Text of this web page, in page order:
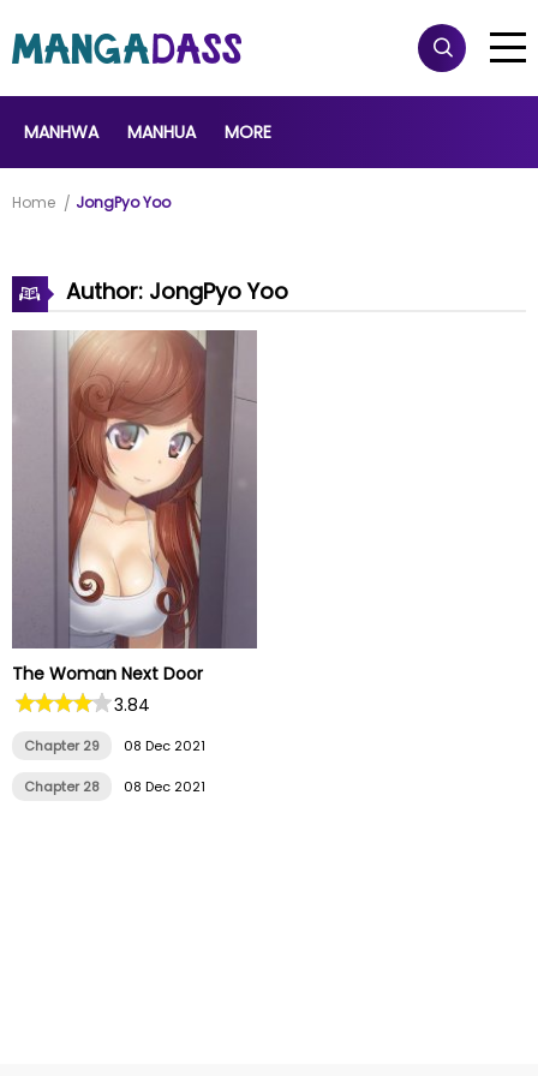
MANHWA MANHUA MORE
Home JongPyo Yoo
Author: JongPyo Yoo
The Woman Next Door
3.84
Chapter 29 08 Dec 2021
Chapter 28 08 Dec 2021